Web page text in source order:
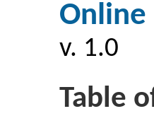
Online
v. 1.0
Table